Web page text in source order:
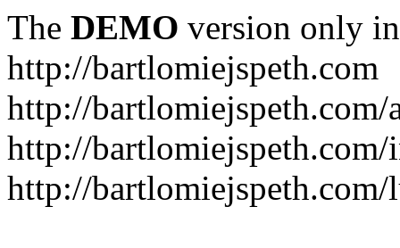
The DEMO version only
http://bartlomiejspeth.com
http://
http://bartlomiejspeth.com/
http://